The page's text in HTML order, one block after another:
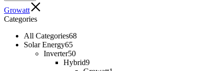
Growatt
Categories
All Categories68
Solar Energy65
Inverter50
Hybrid9